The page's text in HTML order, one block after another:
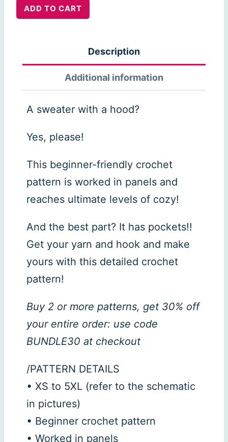
Aria
ADD TO CART
Description
Additional information
A sweater with a hood?
Yes, please!
This beginner-friendly crochet
pattern is worked in panels and
reaches ultimate levels of cozy!
And the best part? It has pockets!!
Get your yarn and hook and make
yours with this detailed crochet
pattern!
Buy 2 or more patterns, get 30% off
your entire order: use code
BUNDLE30 at checkout
/PATTERN DETAILS
• XS to 5XL (refer to the schematic
in pictures)
• Beginner crochet pattern
• Worked in panels